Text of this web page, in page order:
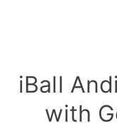
iBall
with